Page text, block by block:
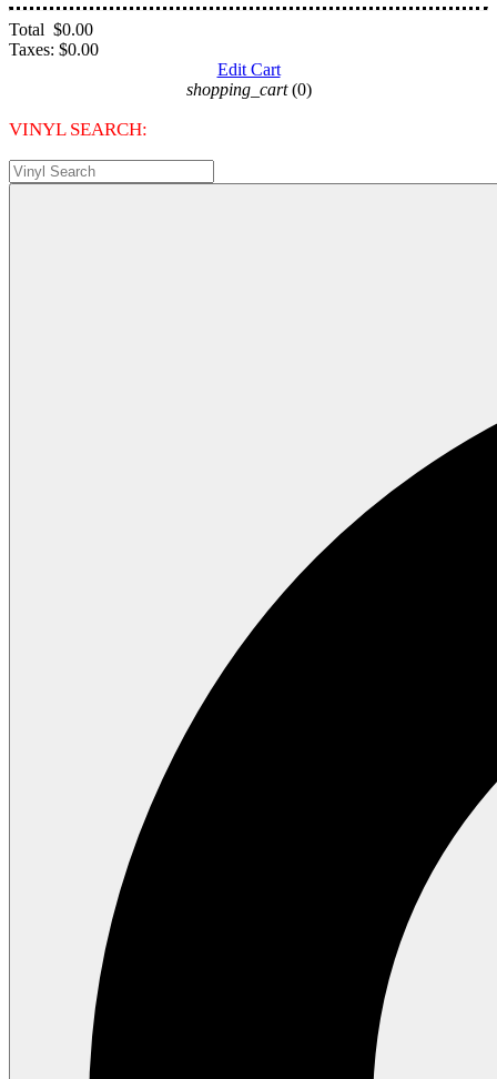
Total $0.00
Taxes: $0.00
Edit Cart
shopping_cart (0)
VINYL SEARCH: